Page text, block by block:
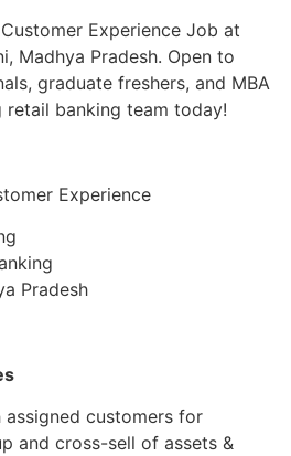
Experience Job at
Madhya Pradesh. Open to
graduate freshers, and MBA
retail banking team today!
Experience
Pradesh
customers for
and cross-sell of assets &